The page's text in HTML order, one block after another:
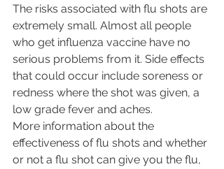
The risks associated with flu shots are
extremely small. Almost all people
who get influenza vaccine have no
serious problems from it. Side effects
that could occur include soreness or
redness where the shot was given, a
low grade fever and aches.
More information about the
effectiveness of flu shots and whether
or not a flu shot can give you the flu,